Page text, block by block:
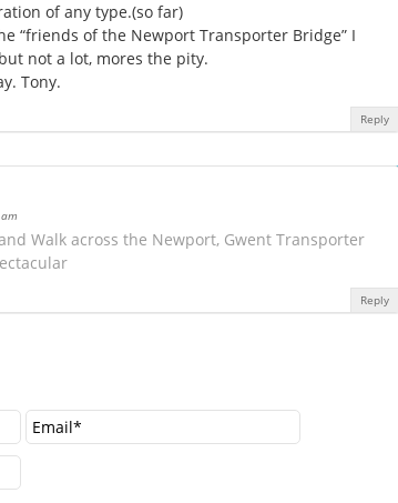
of any type.(so far)
“friends of the Newport Transporter Bridge” I
not a lot, mores the pity.
Tony.
Reply
Walk across the Newport, Gwent Transporter
Reply